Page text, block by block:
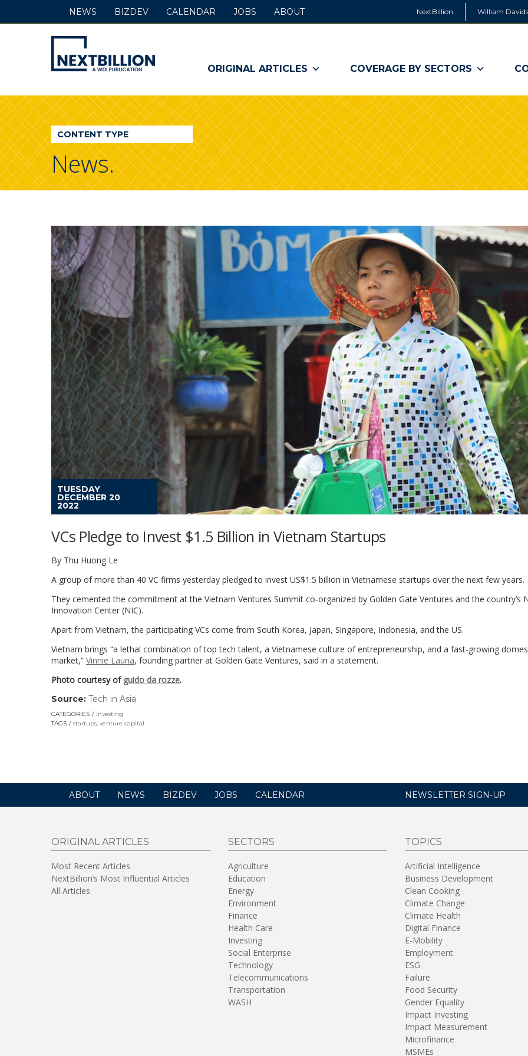
NextBillion William
NextBillion
-
A
WDI
Publication
ORIGINAL ARTICLES COVERAGE BY SECTORS
NEWS BIZDEV CALENDAR JOBS ABOUT
CONTENT TYPE
News.
TUESDAY
DECEMBER 20
2022
VCs Pledge to Invest $1.5 Billion in Vietnam Startups
By Thu Huong Le
A group of more than 40 VC firms yesterday pledged to invest US$1.5 billion in Vietnamese startups over the next few years.
They cemented the commitment at the Vietnam Ventures Summit co-organized by Golden Gate Ventures and the country’s
Innovation Center (NIC).
Apart from Vietnam, the participating VCs come from South Korea, Japan, Singapore, Indonesia, and the US.
Vietnam brings “a lethal combination of top tech talent, a Vietnamese culture of entrepreneurship, and a fast-growing
market,” Vinnie Lauria, founding partner at Golden Gate Ventures, said in a statement.
Photo courtesy of guido da rozze.
Source: Tech in Asia
in
CATEGORIES
Investing
TAGS
startups, venture capital
ABOUT NEWS BIZDEV JOBS CALENDAR NEWSLETTER SIGN-UP
ORIGINAL ARTICLES
Most Recent Articles
NextBillion’s Most Influential Articles
All Articles
SECTORS
Agriculture
Education
Energy
Environment
Finance
Health Care
Investing
Social Enterprise
Technology
Telecommunications
Transportation
WASH
TOPICS
Artificial Intelligence
Business Development
Clean Cooking
Climate Change
Climate Health
Digital Finance
E-Mobility
Employment
ESG
Failure
Food Security
Gender Equality
Impact Investing
Impact Measurement
Microfinance
MSMEs